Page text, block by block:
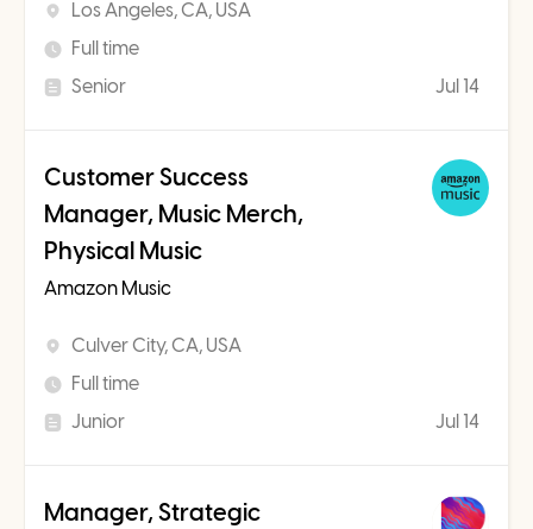
Los Angeles, CA, USA
Full time
Senior
Jul 14
Customer Success
Manager, Music Merch,
Physical Music
Amazon Music
Culver City, CA, USA
Full time
Junior
Jul 14
Manager, Strategic